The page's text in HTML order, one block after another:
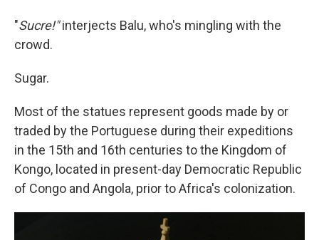
"Sucre!"interjects Balu, who's mingling with the
crowd.
Sugar.
Most of the statues represent goods made by or
traded by the Portuguese during their expeditions
in the 15th and 16th centuries to the Kingdom of
Kongo, located in present-day Democratic Republic
of Congo and Angola, prior to Africa's colonization.